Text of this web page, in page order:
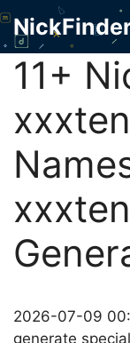
Skip
content
11+
2026-07-09
generate